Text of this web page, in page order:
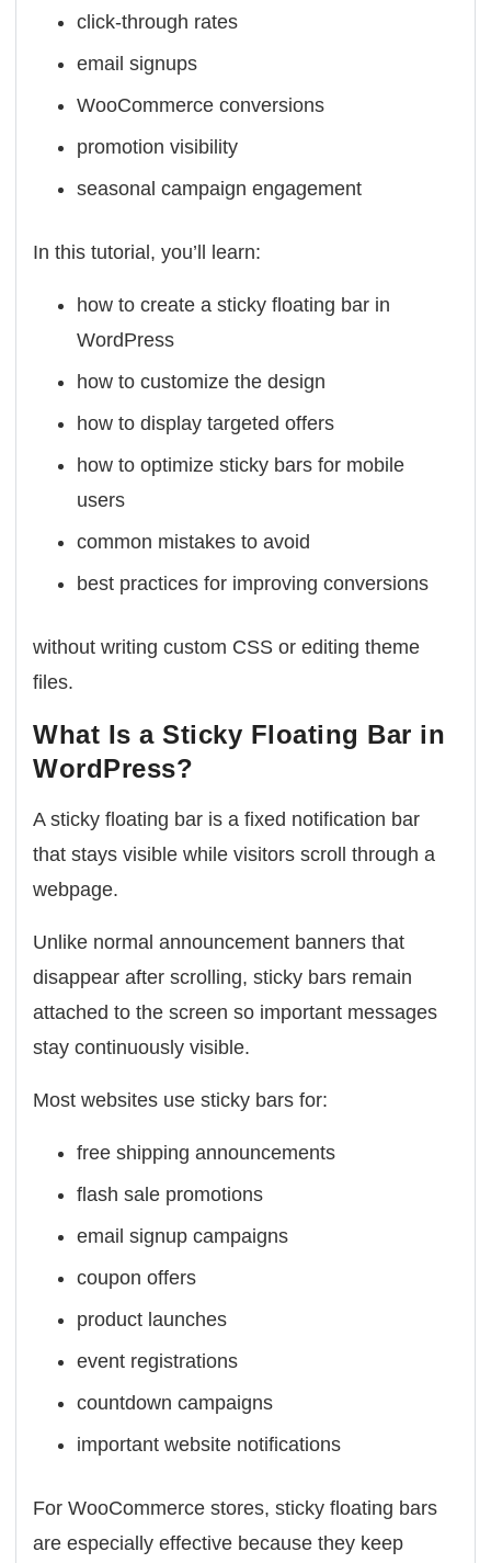
click-through rates
email signups
WooCommerce conversions
promotion visibility
seasonal campaign engagement
In this tutorial, you’ll learn:
how to create a sticky floating bar in
WordPress
how to customize the design
how to display targeted offers
how to optimize sticky bars for mobile
users
common mistakes to avoid
best practices for improving conversions
without writing custom CSS or editing theme
files.
What Is a Sticky Floating Bar in
WordPress?
A sticky floating bar is a fixed notification bar
that stays visible while visitors scroll through a
webpage.
Unlike normal announcement banners that
disappear after scrolling, sticky bars remain
attached to the screen so important messages
stay continuously visible.
Most websites use sticky bars for:
free shipping announcements
flash sale promotions
email signup campaigns
coupon offers
product launches
event registrations
countdown campaigns
important website notifications
For WooCommerce stores, sticky floating bars
are especially effective because they keep